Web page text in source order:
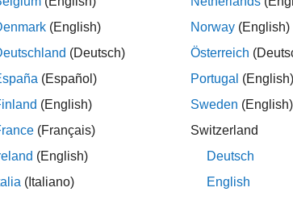
modeling is crucial to the analysis of
holders affect both the amount and timing of
basic prepayment model is the Public
a constant conditional prepayment rate (CPR).
(English)
(Deutsch)
(Español)
(English)
(Français)
(English)
(Italiano)
Norway (English)
Österreich
Portugal (English)
Sweden (English)
Switzerland
Deutsch
English